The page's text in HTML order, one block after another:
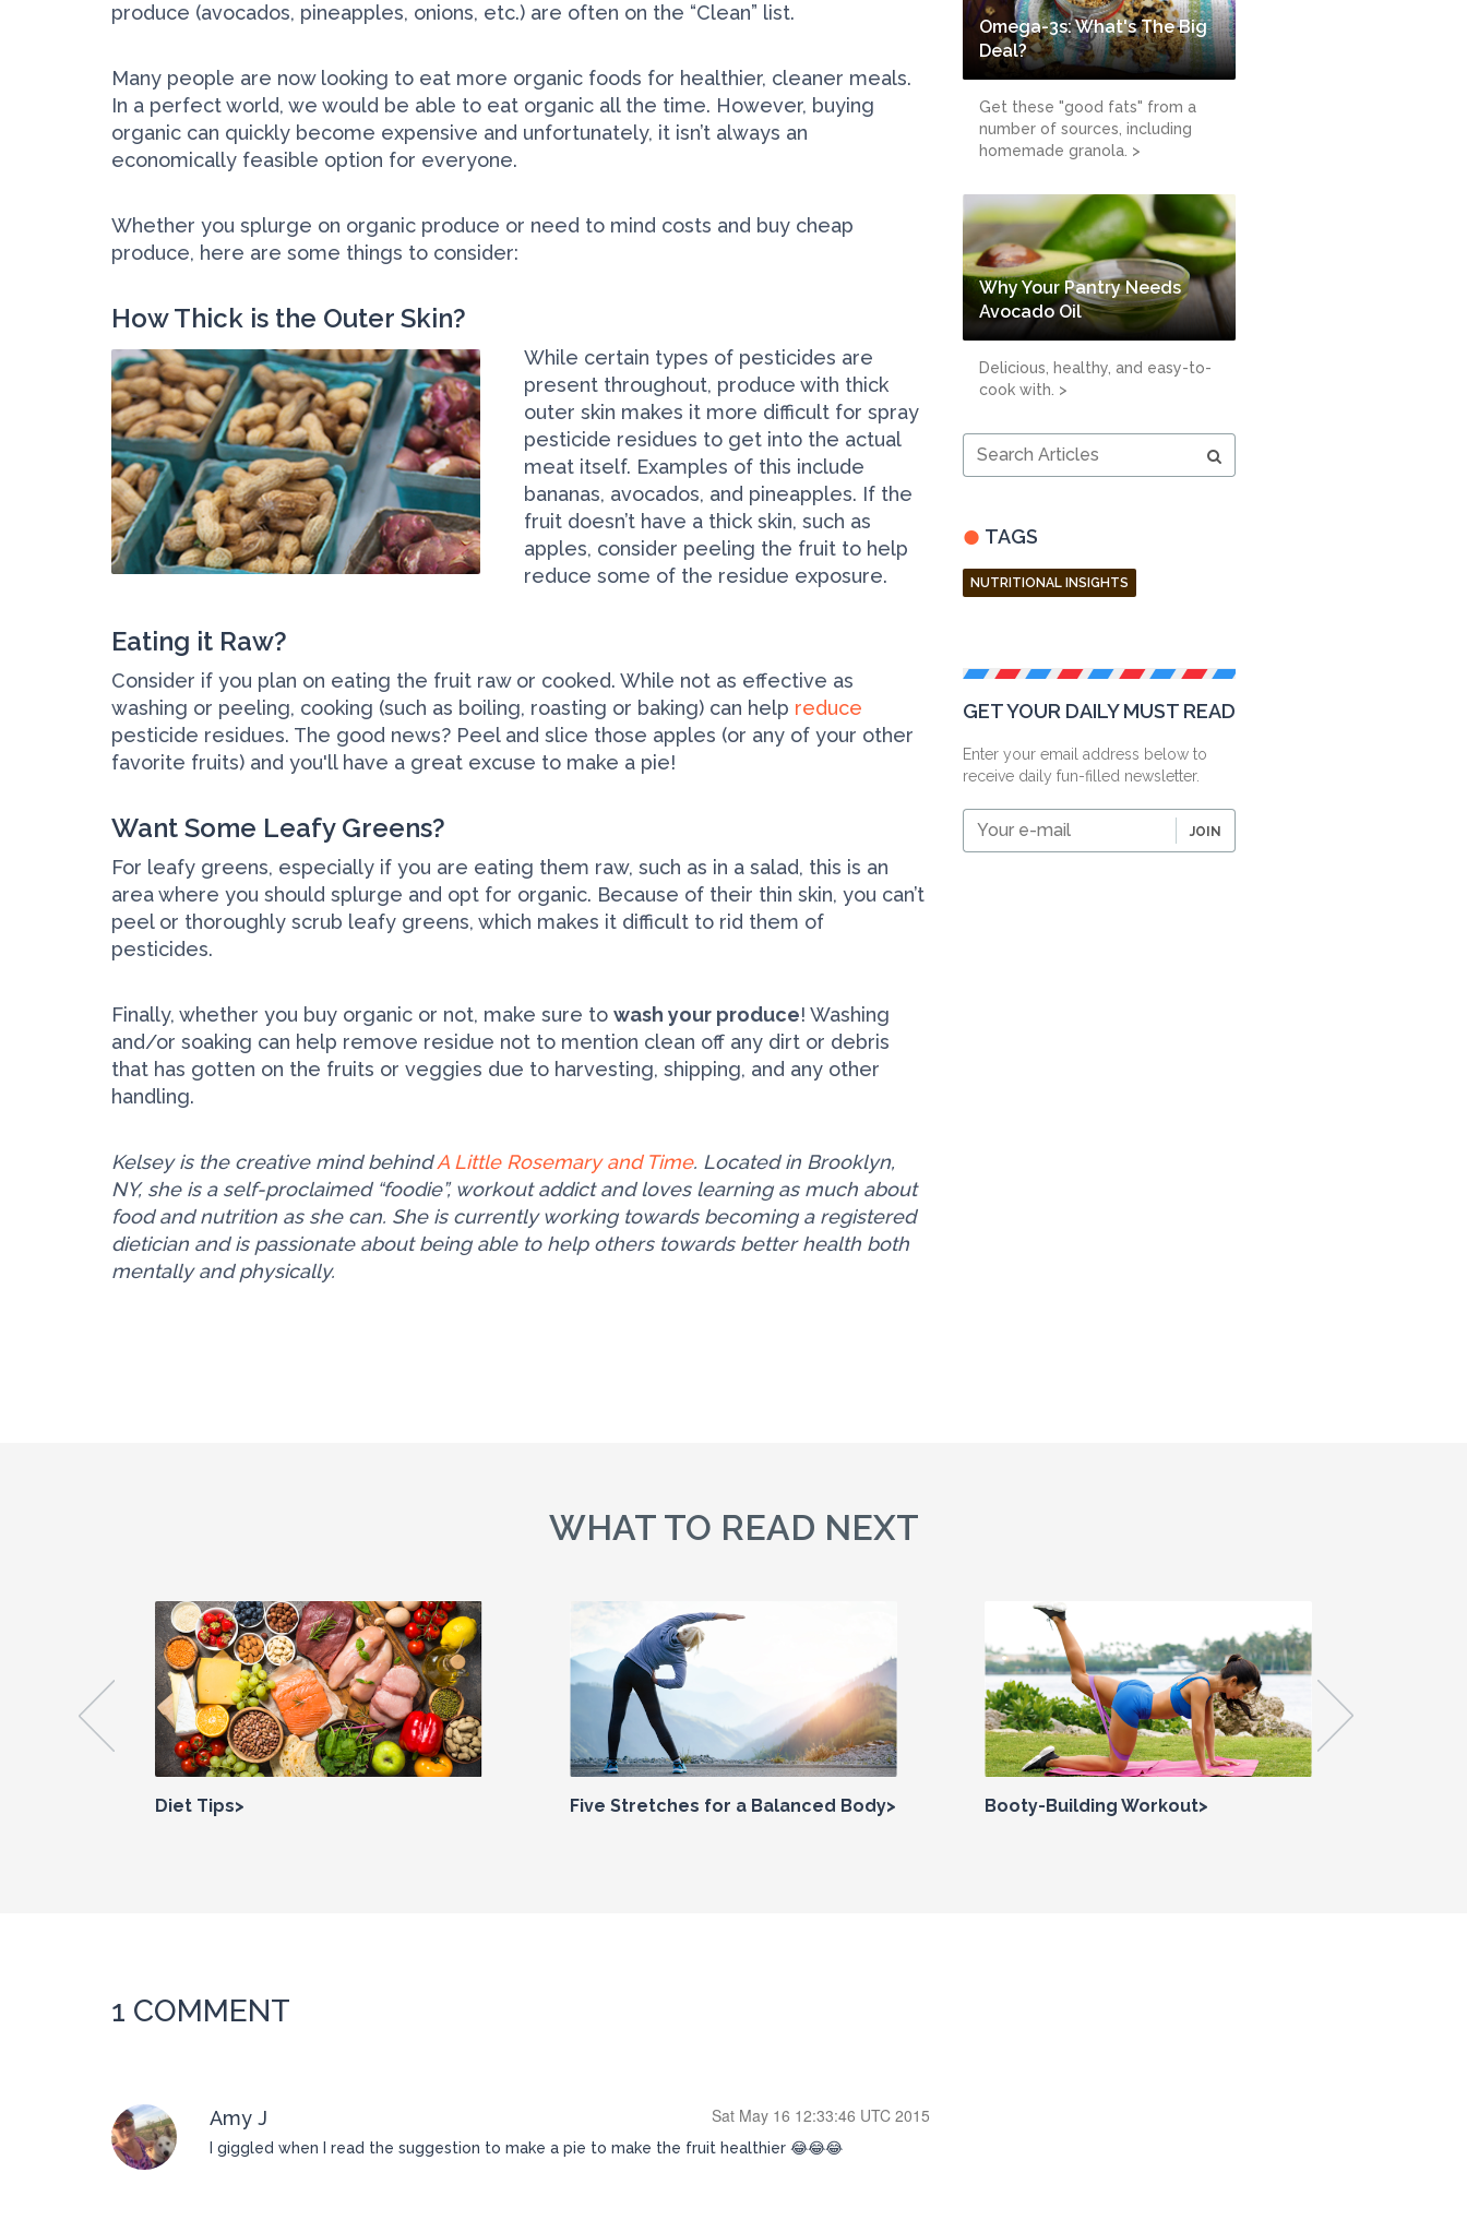
produce (avocados, pineapples, onions, etc.) are often on the “Clean” list.
Many people are now looking to eat more organic foods for healthier, cleaner meals.
In a perfect world, we would be able to eat organic all the time. However, buying
organic can quickly become expensive and unfortunately, it isn’t always an
economically feasible option for everyone.
Whether you splurge on organic produce or need to mind costs and buy cheap
produce, here are some things to consider:
How Thick is the Outer Skin?
While certain types of pesticides are
present throughout, produce with thick
outer skin makes it more difficult for spray
pesticide residues to get into the actual
meat itself. Examples of this include
bananas, avocados, and pineapples. If the
fruit doesn’t have a thick skin, such as
apples, consider peeling the fruit to help
reduce some of the residue exposure.
Eating it Raw?
Consider if you plan on eating the fruit raw or cooked. While not as effective as
washing or peeling, cooking (such as boiling, roasting or baking) can help reduce
pesticide residues. The good news? Peel and slice those apples (or any of your other
favorite fruits) and you'll have a great excuse to make a pie!
Want Some Leafy Greens?
For leafy greens, especially if you are eating them raw, such as in a salad, this is an
area where you should splurge and opt for organic. Because of their thin skin, you can’t
peel or thoroughly scrub leafy greens, which makes it difficult to rid them of
pesticides.
Finally, whether you buy organic or not, make sure to wash your produce! Washing
and/or soaking can help remove residue not to mention clean off any dirt or debris
that has gotten on the fruits or veggies due to harvesting, shipping, and any other
handling.
Kelsey is the creative mind behindA Little Rosemary and Time. Located in Brooklyn,
NY, she is a self-proclaimed “foodie”, workout addict and loves learning as much about
food and nutrition as she can. She is currently working towards becoming a registered
dietician and is passionate about being able to help others towards better health both
mentally and physically.
Omega-3s: What's The Big
Deal?
Get these "good fats" from a
number of sources, including
homemade granola. >
Why Your Pantry Needs
Avocado Oil
Delicious, healthy, and easy-to-
cook with. >
Articles
TAGS
NUTRITIONAL INSIGHTS
GET YOUR DAILY MUST READ
Enter your email address below to
receive daily fun-filled newsletter.
JOIN
WHAT TO READ NEXT
Diet Tips> Five Stretches for a Balanced Body> Booty-Building Workout>
1 COMMENT
Sat May 16 12:33:46 UTC 2015
Amy J
I giggled when I read the suggestion to make a pie to make the fruit healthier 😂😂😂